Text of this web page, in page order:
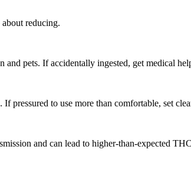
reducing.
pets. If accidentally ingested, get medical
pressured to use more than comfortable, set
and can lead to higher-than-expected